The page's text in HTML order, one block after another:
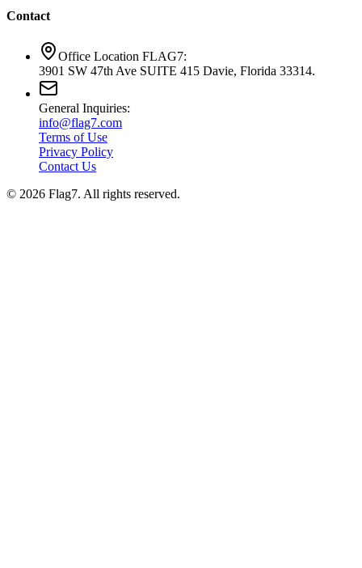
Contact
Office Location FLAG7:
3901 SW 47th Ave SUITE 415 Davie, Florida 33314.
General Inquiries:
info@flag7.com
Terms of Use
Privacy Policy
Contact Us
© 2026 Flag7. All rights reserved.